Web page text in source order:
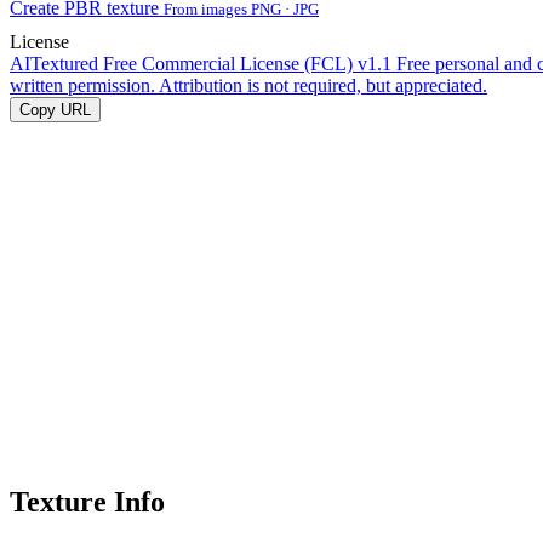
Create PBR texture From images PNG · JPG
License
AITextured Free Commercial License (FCL) v1.1 Free personal and
written permission. Attribution is not required, but appreciated.
Copy URL
Texture Info